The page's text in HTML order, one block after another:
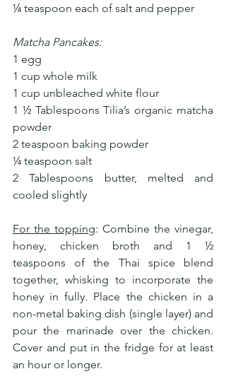
¼ teaspoon each of salt and pepper
Matcha Pancakes:
1 egg
1 cup whole milk
1 cup unbleached white flour
1 ½ Tablespoons Tilia’s organic matcha
powder
2 teaspoon baking powder
¼ teaspoon salt
2 Tablespoons butter, melted and
cooled slightly
For the topping: Combine the vinegar,
honey, chicken broth and 1 ½
teaspoons of the Thai spice blend
together, whisking to incorporate the
honey in fully. Place the chicken in a
non-metal baking dish (single layer) and
pour the marinade over the chicken.
Cover and put in the fridge for at least
an hour or longer.